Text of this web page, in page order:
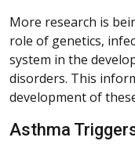
More research is
role of genetics,
system in the
disorders. This
development of
Asthma